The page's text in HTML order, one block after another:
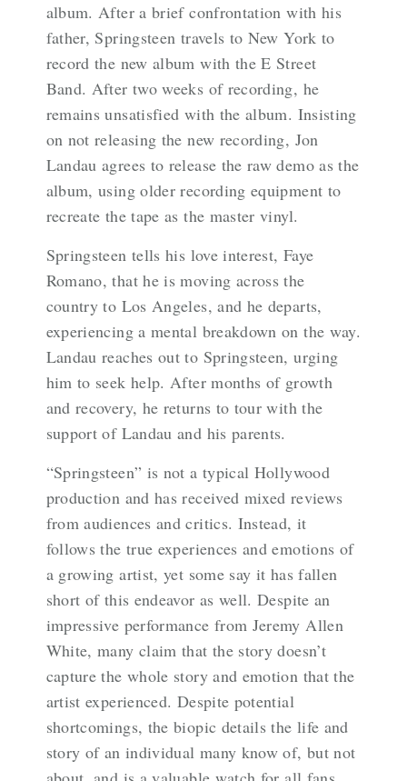
album. After a brief confrontation with his
father, Springsteen travels to New York to
record the new album with the E Street
Band. After two weeks of recording, he
remains unsatisfied with the album. Insisting
on not releasing the new recording, Jon
Landau agrees to release the raw demo as the
album, using older recording equipment to
recreate the tape as the master vinyl.
Springsteen tells his love interest, Faye
Romano, that he is moving across the
country to Los Angeles, and he departs,
experiencing a mental breakdown on the way.
Landau reaches out to Springsteen, urging
him to seek help. After months of growth
and recovery, he returns to tour with the
support of Landau and his parents.
“Springsteen” is not a typical Hollywood
production and has received mixed reviews
from audiences and critics. Instead, it
follows the true experiences and emotions of
a growing artist, yet some say it has fallen
short of this endeavor as well. Despite an
impressive performance from Jeremy Allen
White, many claim that the story doesn’t
capture the whole story and emotion that the
artist experienced. Despite potential
shortcomings, the biopic details the life and
story of an individual many know of, but not